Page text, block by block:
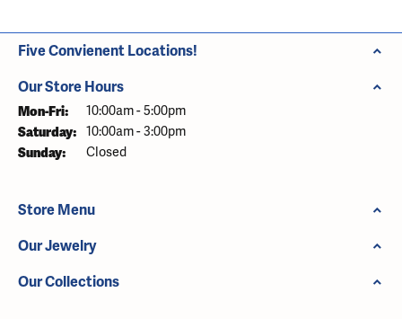
Five Convienent Locations!
Our Store Hours
Mon-Fri: Monday - Friday:
10:00am - 5:00pm
Saturday: 10:00am - 3:00pm
Sunday: Closed
Store Menu
Our Jewelry
Our Collections